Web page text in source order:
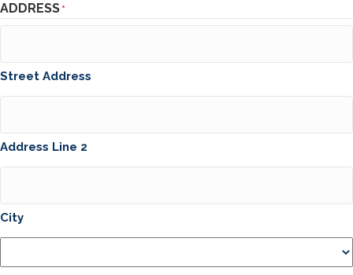
ADDRESS *
Street Address
Address Line 2
City